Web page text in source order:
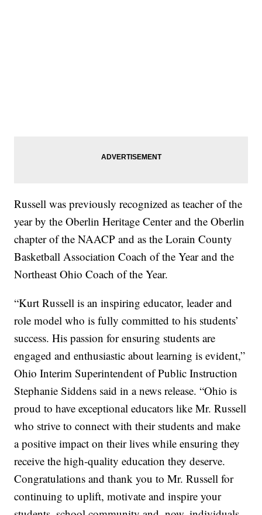
Russell was previously recognized as teacher of the
year by the Oberlin Heritage Center and the Oberlin
chapter of the NAACP and as the Lorain County
Basketball Association Coach of the Year and the
Northeast Ohio Coach of the Year.
“Kurt Russell is an inspiring educator, leader and
role model who is fully committed to his students’
success. His passion for ensuring students are
engaged and enthusiastic about learning is evident,”
Ohio Interim Superintendent of Public Instruction
Stephanie Siddens said in a news release. “Ohio is
proud to have exceptional educators like Mr. Russell
who strive to connect with their students and make
a positive impact on their lives while ensuring they
receive the high-quality education they deserve.
Congratulations and thank you to Mr. Russell for
continuing to uplift, motivate and inspire your